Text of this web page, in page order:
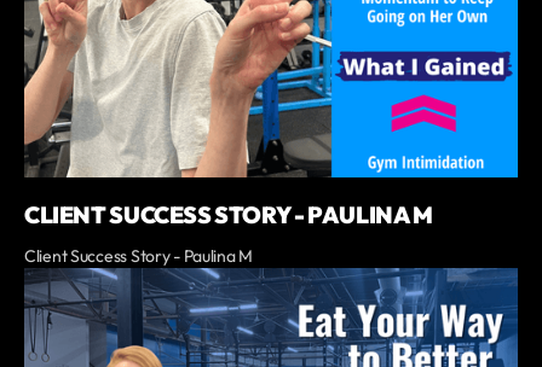
CLIENT SUCCESS STORY - PAULINA M
Client Success Story - Paulina M